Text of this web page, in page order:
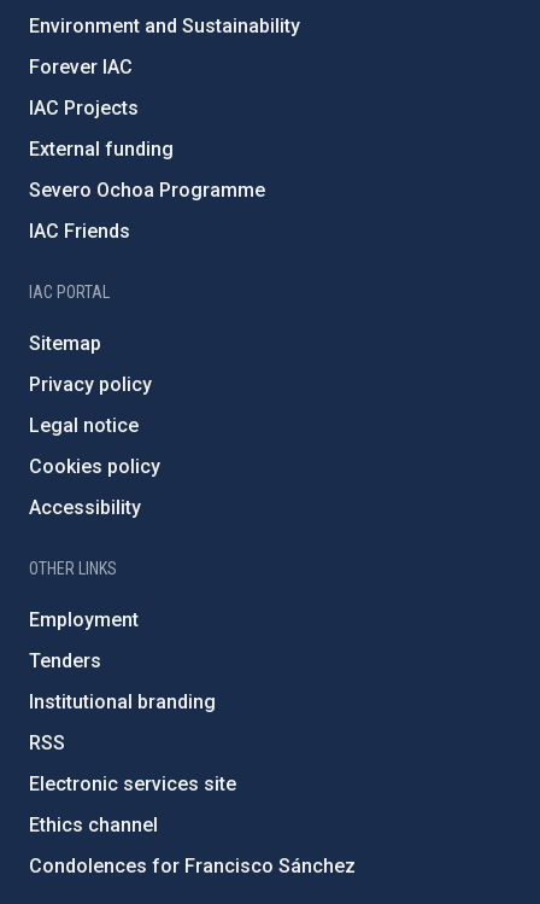
Environment and Sustainability
Forever IAC
IAC Projects
External funding
Severo Ochoa Programme
IAC Friends
IAC PORTAL
Sitemap
Privacy policy
Legal notice
Cookies policy
Accessibility
OTHER LINKS
Employment
Tenders
Institutional branding
RSS
Electronic services site
Ethics channel
Condolences for Francisco Sánchez